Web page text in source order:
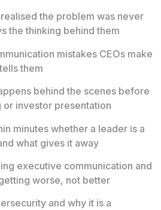
the problem was never
the thinking behind them
mistakes CEOs make
them
behind the scenes before
investor presentation
minutes whether a leader is a
what gives it away
executive communication and
worse, not better
and why it is a